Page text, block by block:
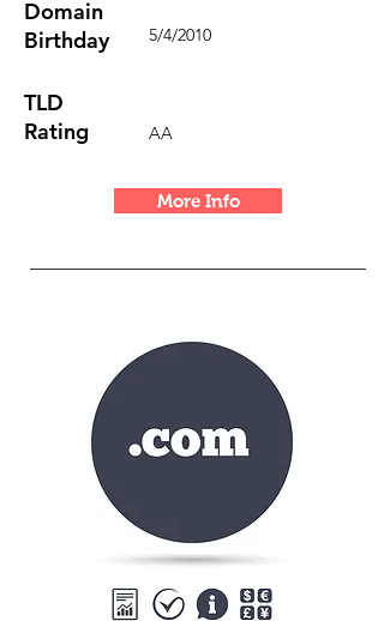
Domain
Birthday
5/4/2010
More Info
TLD
Rating
AA